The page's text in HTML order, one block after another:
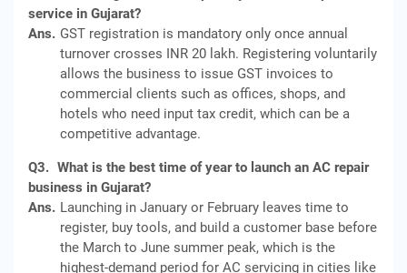
service in Gujarat?
Ans. GST registration is mandatory only once annual
turnover crosses INR 20 lakh. Registering voluntarily
allows the business to issue GST invoices to
commercial clients such as offices, shops, and
hotels who need input tax credit, which can be a
competitive advantage.
Q3. What is the best time of year to launch an AC repair
business in Gujarat?
Ans. Launching in January or February leaves time to
register, buy tools, and build a customer base before
the March to June summer peak, which is the
highest-demand period for AC servicing in cities like